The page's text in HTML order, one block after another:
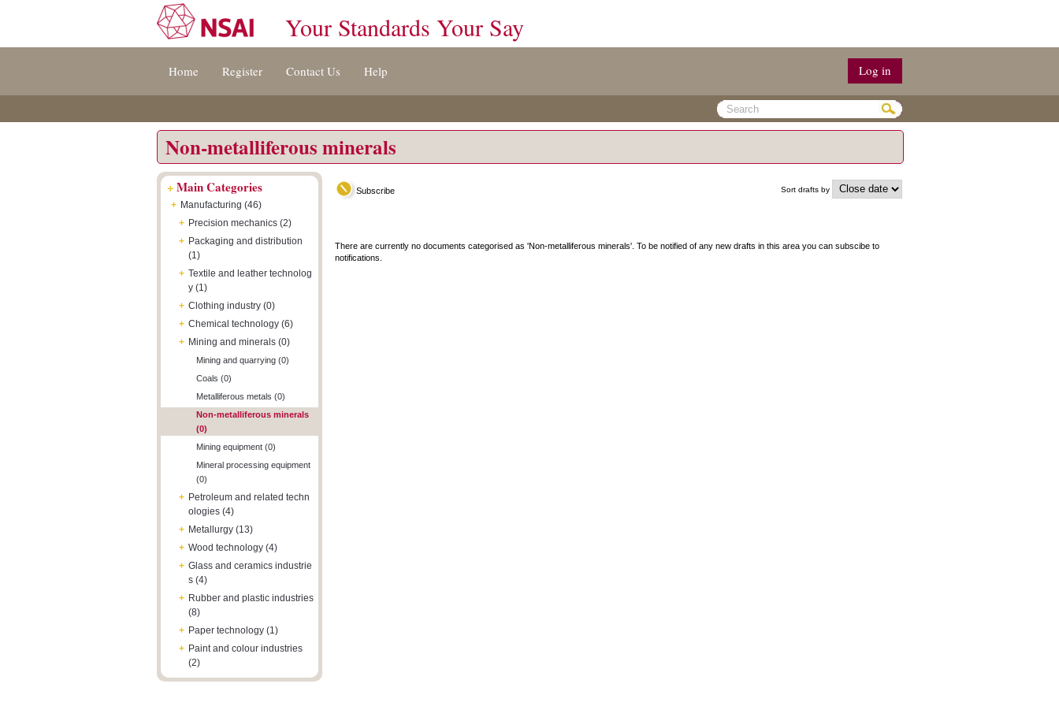
[s]
[8]
Your Standards Your Say
Home Register Contact Us Help Log in
Non-metalliferous minerals
+Main Categories
+ Manufacturing (46)
+ Precision mechanics (2)
+ Packaging and distribution
(1)
+ Textile and leather technolog
y (1)
+ Clothing industry (0)
+ Chemical technology (6)
+ Mining and minerals (0)
Mining and quarrying (0)
Coals (0)
Metalliferous metals (0)
Non-metalliferous minerals
(0)
Mining equipment (0)
Mineral processing equipment
(0)
+ Petroleum and related techn
ologies (4)
+ Metallurgy (13)
+ Wood technology (4)
+ Glass and ceramics industrie
s (4)
+ Rubber and plastic industries
(8)
+ Paper technology (1)
+ Paint and colour industries
(2)
Sort drafts by
Subscribe
There are currently no documents categorised as 'Non-metalliferous minerals'. To be notified of any new drafts in this area you can subscibe to
notifications.